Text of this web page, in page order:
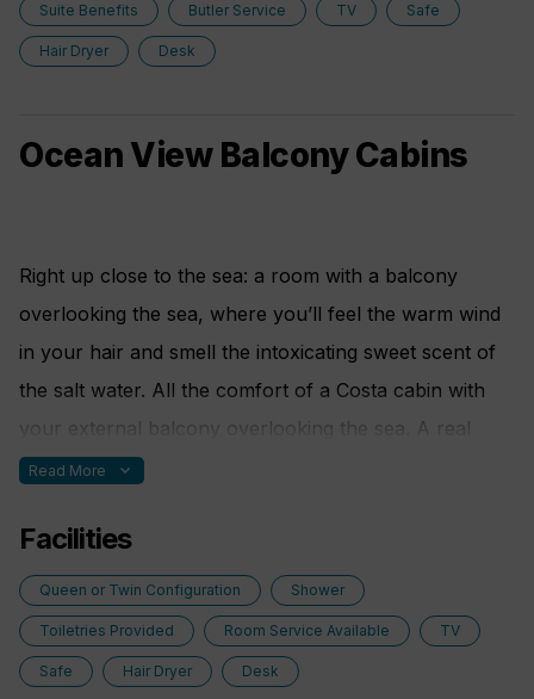
Additional services provided:
• Dedicated butler
area in the terminal
restaurant reserved for suite guests
• "Connoisseur" drinks package
• Front row reserved in the theatre
the ship
Suite Benefits Butler Service TV Safe
Hair Dryer Desk
Ocean View Balcony Cabins
Right up close to the sea: a room with a balcony
overlooking the sea, where you’ll feel the warm wind
in your hair and smell the intoxicating sweet scent of
the salt water. All the comfort of a Costa cabin with
your external balcony overlooking the sea. A real
treat.
Read More expand_more
Facilities
Queen or Twin Configuration Shower
Toiletries Provided Room Service Available TV
Safe Hair Dryer Desk